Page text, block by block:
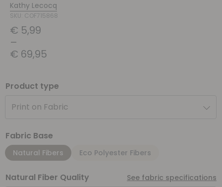
Kathy Lecocq
SKU: COF715868
€ 5,99
–
€ 69,95
Product type
Print on Fabric
Fabric Base
Natural Fibers Eco Polyester Fibers
Natural Fiber Quality See fabric specifications